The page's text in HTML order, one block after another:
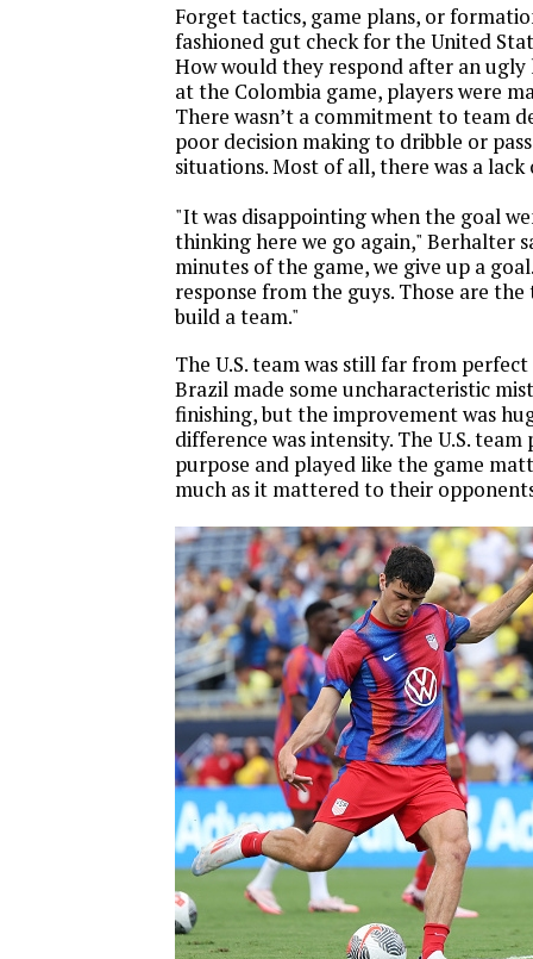
Forget tactics, game plans, or
fashioned gut check for the United
How would they respond after an ugly
at the Colombia game, players were
There wasn’t a commitment to team
poor decision making to dribble or
situations. Most of all, there was a
"It was disappointing when the goal
thinking here we go again," Berhalter
minutes of the game, we give up a
response from the guys. Those are
build a team."
The U.S. team was still far from
Brazil made some uncharacteristic
finishing, but the improvement was
difference was intensity. The U.S. team
purpose and played like the game
much as it mattered to their